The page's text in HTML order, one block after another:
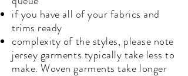
if you have all of your fabrics and
trims ready
complexity of the styles, please note
jersey garments typically take less to
make. Woven garments take longer